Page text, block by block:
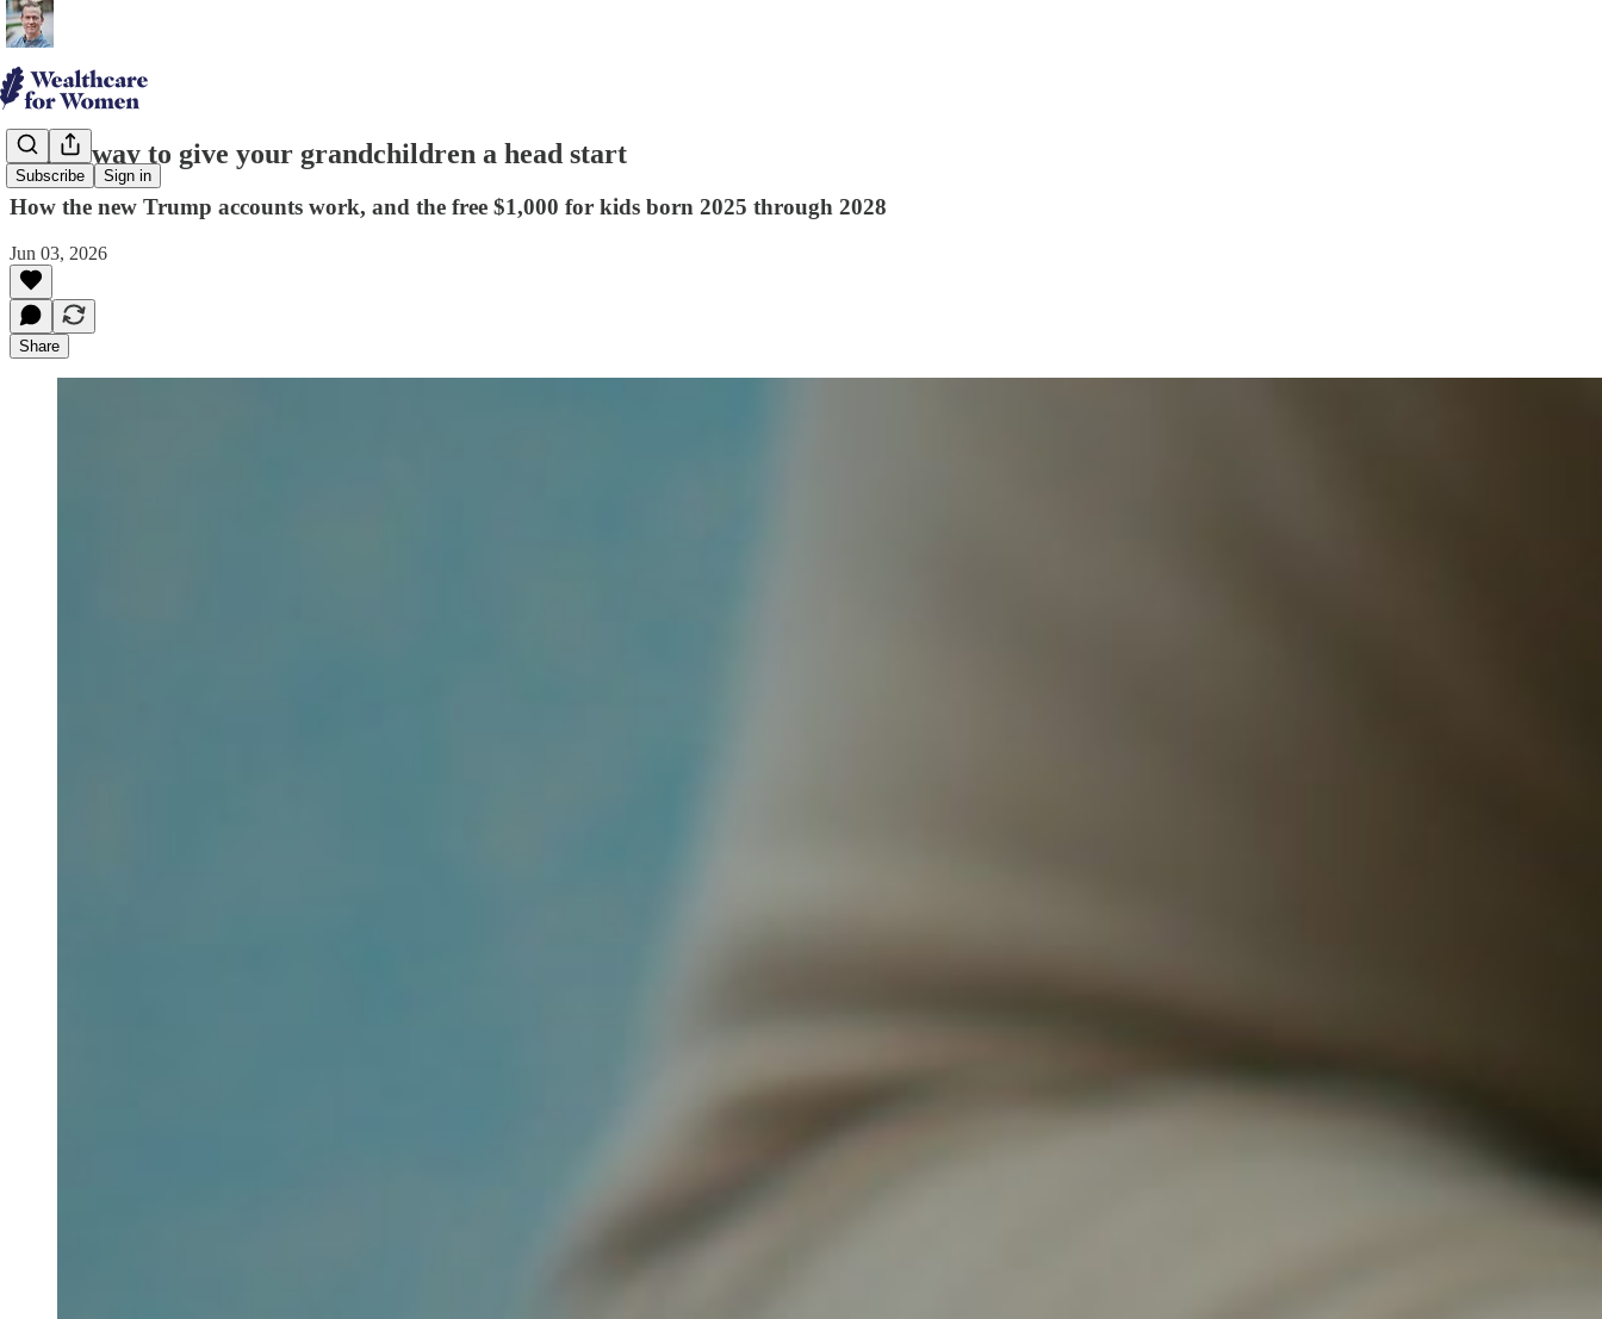
Subscribe Sign in
A new way to give your grandchildren a head start
How the new Trump accounts work, and the free $1,000 for kids born 2025 through 2028
Jun 03, 2026
Share